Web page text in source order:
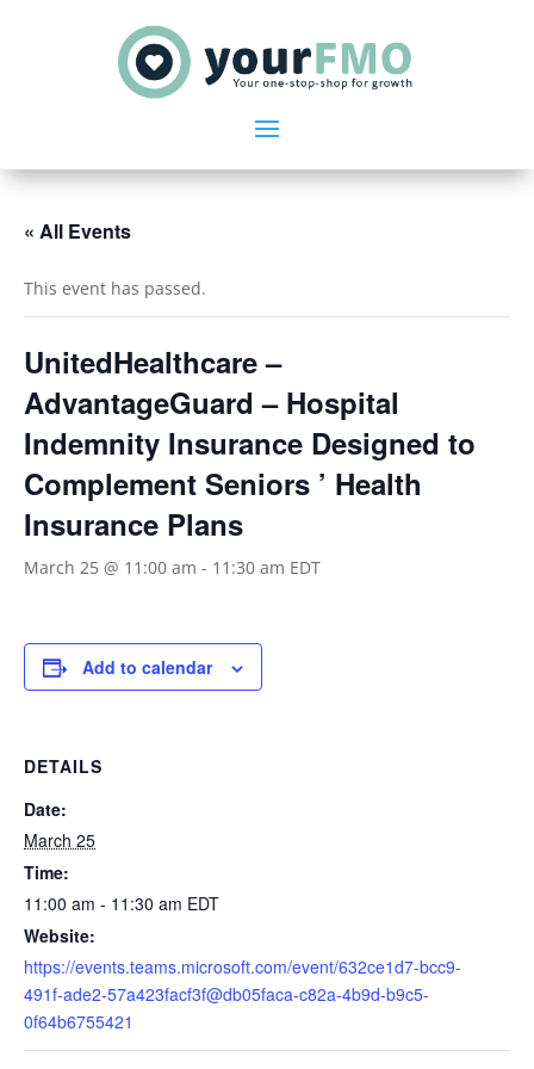
« All Events
This event has passed.
UnitedHealthcare –
AdvantageGuard – Hospital
Indemnity Insurance Designed to
Complement Seniors ’ Health
Insurance Plans
March 25 @ 11:00 am - 11:30 am EDT
Add to calendar
DETAILS
Date:
March 25
Time:
11:00 am - 11:30 am EDT
Website:
https://events.teams.microsoft.com/event/632ce1d7-bcc9-
491f-ade2-57a423facf3f@db05faca-c82a-4b9d-b9c5-
0f64b6755421